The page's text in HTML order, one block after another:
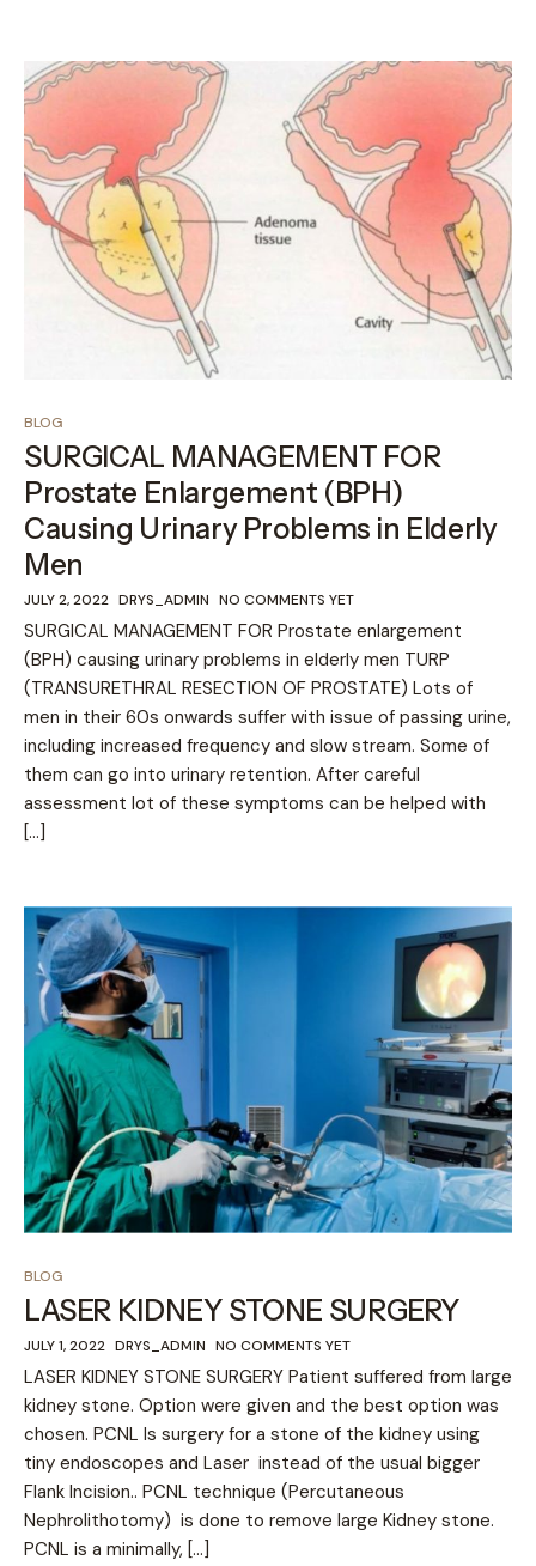
BLOG
SURGICAL MANAGEMENT FOR
Prostate Enlargement (BPH)
Causing Urinary Problems in Elderly
Men
JULY 2, 2022 DRYS_ADMIN NO COMMENTS YET
SURGICAL MANAGEMENT FOR Prostate enlargement
(BPH) causing urinary problems in elderly men TURP
(TRANSURETHRAL RESECTION OF PROSTATE) Lots of
men in their 60s onwards suffer with issue of passing urine,
including increased frequency and slow stream. Some of
them can go into urinary retention. After careful
assessment lot of these symptoms can be helped with
[…]
BLOG
LASER KIDNEY STONE SURGERY
JULY 1, 2022 DRYS_ADMIN NO COMMENTS YET
LASER KIDNEY STONE SURGERY Patient suffered from large
kidney stone. Option were given and the best option was
chosen. PCNL Is surgery for a stone of the kidney using
tiny endoscopes and Laser instead of the usual bigger
Flank Incision.. PCNL technique (Percutaneous
Nephrolithotomy) is done to remove large Kidney stone.
PCNL is a minimally, […]